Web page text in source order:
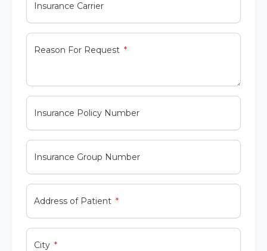
Insurance Carrier
Reason For Request
Insurance Policy Number
Insurance Group Number
Address of Patient
City